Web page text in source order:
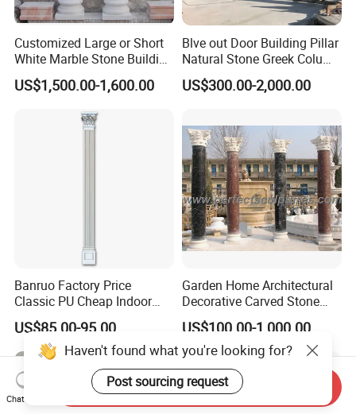
Customized Large or Short
White Marble Stone Building
Pillar Architectural Columns
Stone Base Marble
House Garden Columns (SY-
US$1,500.00-1,600.00
Blve out Door Building Pillar
Natural Stone Greek Column
White Marble Roman
Columns for House
US$300.00-2,000.00
Banruo Factory Price
Classic PU Cheap Indoor
Pillars
US$85.00-95.00
Garden Home Architectural
Decorative Carved Stone
Roman Pillars Marble
Carving Greek Tapered
Column for Indoor Outdoor
Decoration (QCM118)
US$100.00-1,000.00
Chat Now
Send Inquiry